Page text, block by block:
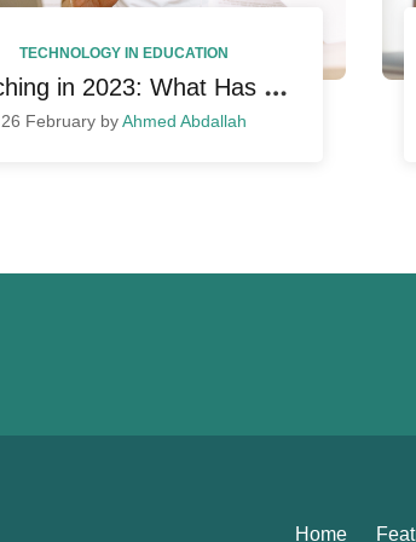
TECHNOLOGY IN EDUCATION
T
eaching in 2023: What Has Changed So Far and How to Adapt
26 February byAhmed Abdallah
Home